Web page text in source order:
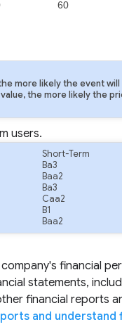
60
more likely the event will
the more likely the
users.
Short-Term
Ba3
Baa2
Ba3
Caa2
B1
Baa2
financial
statements,
financial reports
and